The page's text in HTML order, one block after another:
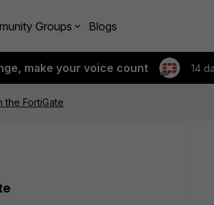
Groups Blogs
make your voice count 14
the FortiGate